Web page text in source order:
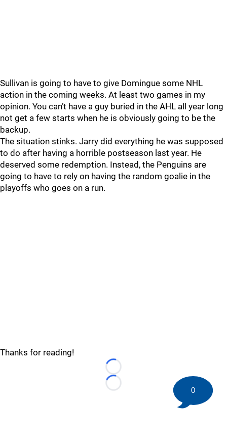
Sullivan is going to have to give Domingue some NHL
action in the coming weeks. At least two games in my
opinion. You can’t have a guy buried in the AHL all year long
not get a few starts when he is obviously going to be the
backup.
The situation stinks. Jarry did everything he was supposed
to do after having a horrible postseason last year. He
deserved some redemption. Instead, the Penguins are
going to have to rely on having the random goalie in the
playoffs who goes on a run.
Thanks for reading!
Loading...
Loading...
0